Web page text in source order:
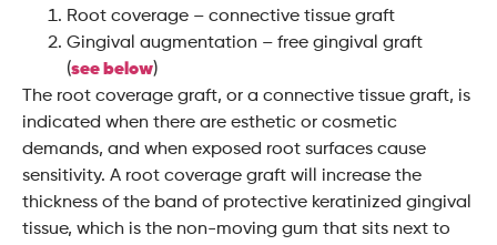
Root coverage – connective tissue graft
Gingival augmentation – free gingival graft
(see below)
The root coverage graft, or a connective tissue graft, is
indicated when there are esthetic or cosmetic
demands, and when exposed root surfaces cause
sensitivity. A root coverage graft will increase the
thickness of the band of protective keratinized gingival
tissue, which is the non-moving gum that sits next to